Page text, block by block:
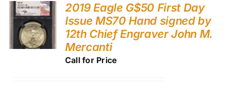
2019 Eagle G$50 First Day
Issue MS70 Hand signed by
12th Chief Engraver John M.
Mercanti
Call for Price